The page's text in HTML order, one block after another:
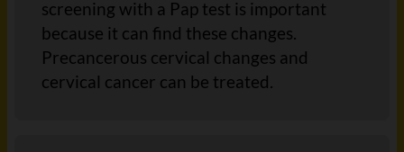
screening with a Pap test is important
because it can find these changes.
Precancerous cervical changes and
cervical cancer can be treated.